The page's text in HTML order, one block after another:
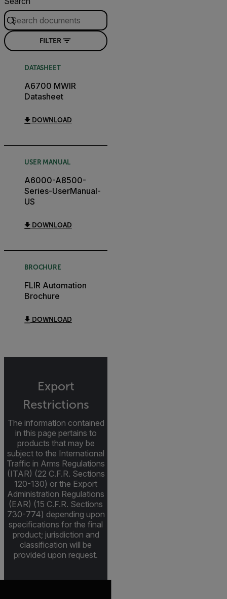
FILTER
DATASHEET
A6700 MWIR
Datasheet
DOWNLOAD
USER MANUAL
A6000-A8500-
Series-UserManual-
US
DOWNLOAD
BROCHURE
FLIR Automation
Brochure
DOWNLOAD
Export
Restrictions
The information contained
in this page pertains to
products that may be
subject to the International
Traffic in Arms Regulations
(ITAR) (22 C.F.R. Sections
120-130) or the Export
Administration Regulations
(EAR) (15 C.F.R. Sections
730-774) depending upon
specifications for the final
product; jurisdiction and
classification will be
provided upon request.